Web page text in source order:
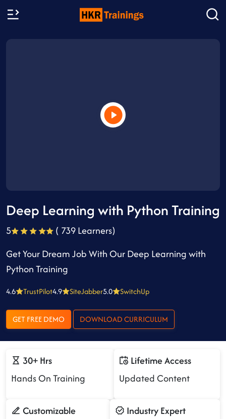
Deep Learning with Python Training
5
( 739 Learners)
Get Your Dream Job With Our Deep Learning with
Python Training
4.6 TrustPilot4.9 SiteJabber5.0 SwitchUp
GET FREE DEMO DOWNLOAD CURRICULUM
30+ Hrs
Hands On Training
Lifetime Access
Updated Content
Customizable
Industry Expert